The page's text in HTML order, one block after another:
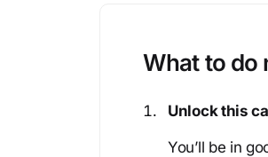
What to do
Unlock this
You’ll be in